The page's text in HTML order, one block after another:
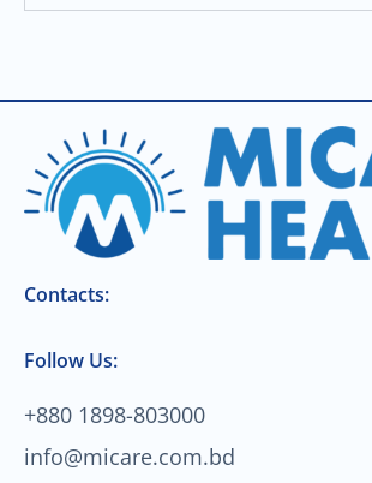
Contacts:
Follow Us:
+880 1898-803000
info@micare.com.bd